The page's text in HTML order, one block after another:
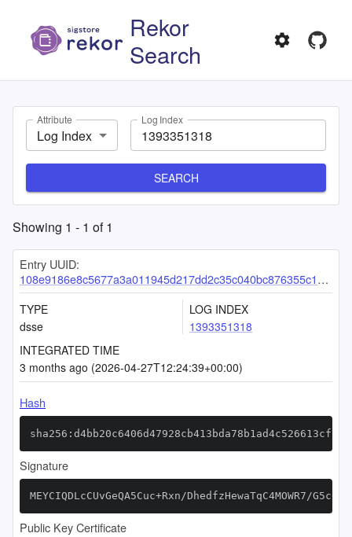
Rekor
Search
Attribute
Log Index
Log Index
SEARCH
Showing 1 - 1 of1
Entry UUID:
108e9186e8c5677a3a011945d217dd2c35c040bc876355c1a2996723cd17d2acaeab3491d24b7b96
TYPE
dsse
LOG INDEX
1393351318
INTEGRATED TIME
3 months ago (2026-04-27T12:24:39+00:00)
Hash
Signature
MEYCIQDLcCUvGeQA5Cuc+Rxn/DhedfzHewaTqC4MOWR7/
Public Key Certificate